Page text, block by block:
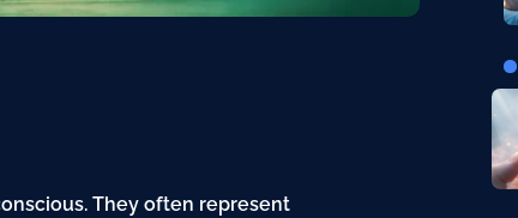
They often represent